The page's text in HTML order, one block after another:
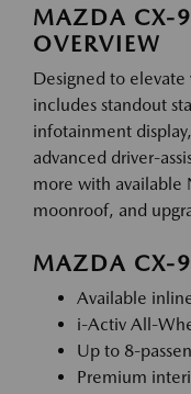
MAZDA CX-
OVERVIEW
Designed to
includes standout
infotainment
advanced driver-
more with available
moonroof, and
MAZDA CX-
Available
i-Activ All-
Up to 8-
Premium